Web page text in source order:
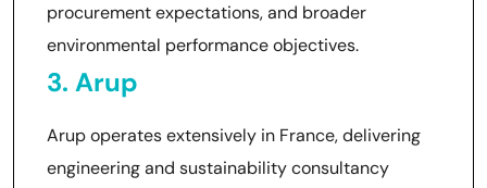
procurement expectations, and broader
environmental performance objectives.
3. Arup
Arup operates extensively in France, delivering
engineering and sustainability consultancy